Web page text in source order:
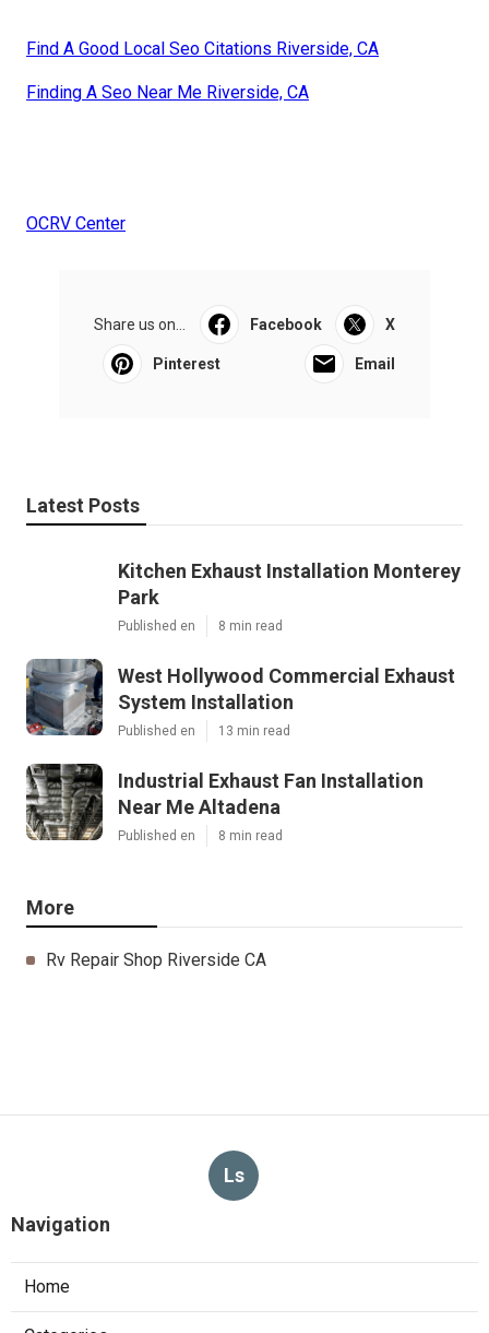
Find A Good Local Seo Citations Riverside, CA
Finding A Seo Near Me Riverside, CA
OCRV Center
Share us on... Facebook X
Pinterest Email
Latest Posts
Kitchen Exhaust Installation Monterey
Park
Published en 8 min read
West Hollywood Commercial Exhaust
System Installation
Published en 13 min read
Industrial Exhaust Fan Installation
Near Me Altadena
Published en 8 min read
More
Rv Repair Shop Riverside CA
Ls
Navigation
Home